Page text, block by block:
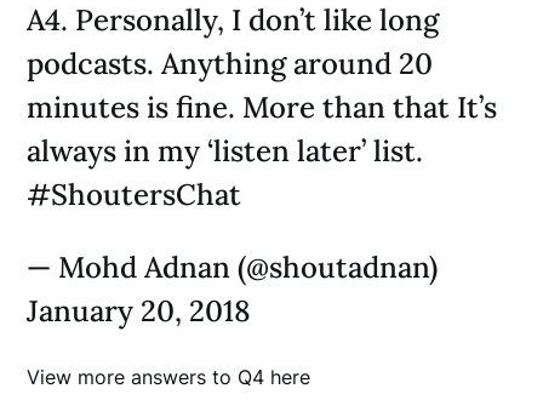
A4. Personally, I don’t like long
podcasts. Anything around 20
minutes is fine. More than that It’s
always in my ‘listen later’ list.
#ShoutersChat
— Mohd Adnan (@shoutadnan)
January 20, 2018
View more answers to Q4 here